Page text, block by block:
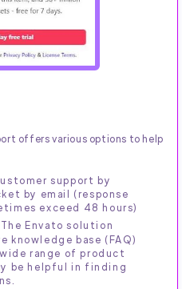
offers various options to help
support by
by email (response
exceed 48 hours)
The Envato solution
knowledge base (FAQ)
range of product
be helpful in finding